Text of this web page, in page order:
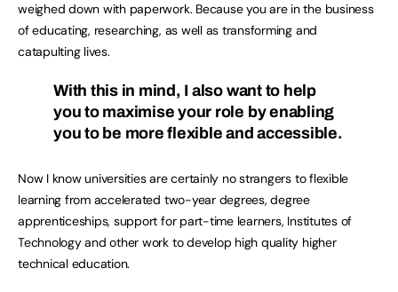
weighed down with paperwork. Because you are in the business
of educating, researching, as well as transforming and
catapulting lives.
With this in mind, I also want to help
you to maximise your role by enabling
you to be more flexible and accessible.
Now I know universities are certainly no strangers to flexible
learning from accelerated two-year degrees, degree
apprenticeships, support for part-time learners, Institutes of
Technology and other work to develop high quality higher
technical education.